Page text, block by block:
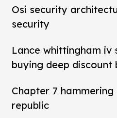
Osi security
security
Lance whittingham iv
buying deep discount
Chapter 7
republic